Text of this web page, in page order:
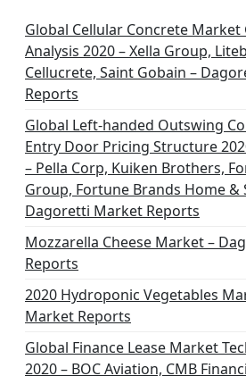
Global Cellular Concrete Market
Analysis 2020 – Xella Group,
Cellucrete, Saint Gobain –
Reports
Global Left-handed Outswing
Entry Door Pricing Structure
– Pella Corp, Kuiken Brothers,
Group, Fortune Brands Home &
Dagoretti Market Reports
Mozzarella Cheese Market –
Reports
2020 Hydroponic Vegetables
Market Reports
Global Finance Lease Market
2020 – BOC Aviation, CMB